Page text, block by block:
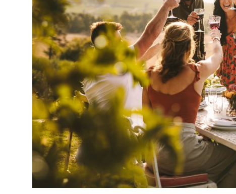
Business
Finance
Real Estate
General
Top 10
Support Number